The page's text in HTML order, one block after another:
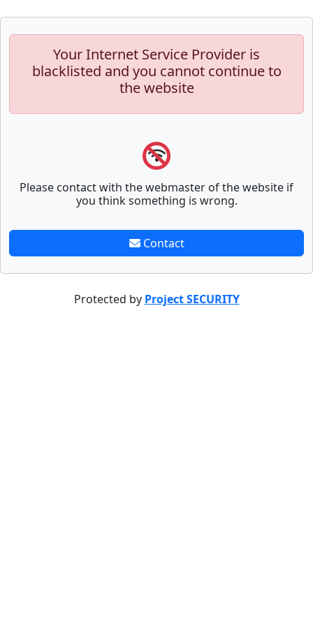
Your Internet Service Provider is
blacklisted and you cannot continue to
the website
Please contact with the webmaster of the website if
you think something is wrong.
Contact
Protected by Project SECURITY